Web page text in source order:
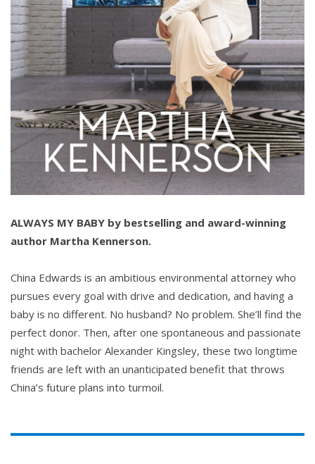
ALWAYS MY BABY by bestselling and award-winning
author Martha Kennerson.
China Edwards is an ambitious environmental attorney who
pursues every goal with drive and dedication, and having a
baby is no different. No husband? No problem. She’ll find the
perfect donor. Then, after one spontaneous and passionate
night with bachelor Alexander Kingsley, these two longtime
friends are left with an unanticipated benefit that throws
China’s future plans into turmoil.